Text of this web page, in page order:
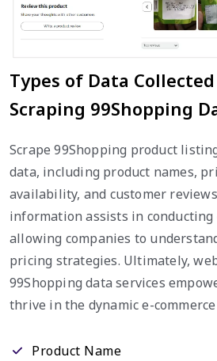
Types of Data
Scraping 99Shopping
Scrape 99Shopping product
data, including product names,
availability, and customer
information assists in
allowing companies to
pricing strategies. Ultimately,
99Shopping data services
thrive in the dynamic e-
Product Name